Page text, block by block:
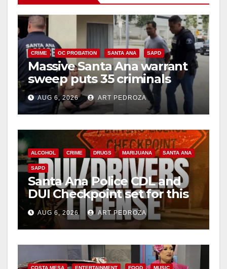
V
i
d
e
o
CRIME OC PROBATION SANTA ANA SAPD
Massive Santa Ana warrant
sweep puts 35 criminals
behind bars amid recidivism
surge
AUG 6, 2026 ART PEDROZA
ALCOHOL CRIME DRUGS MARIJUANA SANTA ANA
SAPD
Santa Ana Police CDL and
DUI Checkpoint set for this
Friday night, August 7
AUG 6, 2026 ART PEDROZA